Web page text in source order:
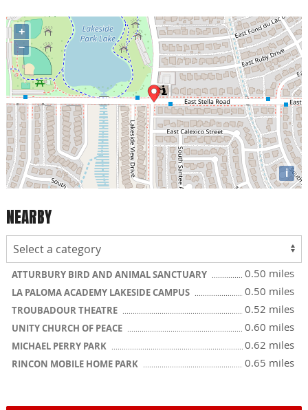
+
−
i
NEARBY
ATTURBURY BIRD AND ANIMAL SANCTUARY 0.50 miles
LA PALOMA ACADEMY LAKESIDE CAMPUS 0.50 miles
TROUBADOUR THEATRE 0.52 miles
UNITY CHURCH OF PEACE 0.60 miles
MICHAEL PERRY PARK 0.62 miles
RINCON MOBILE HOME PARK 0.65 miles